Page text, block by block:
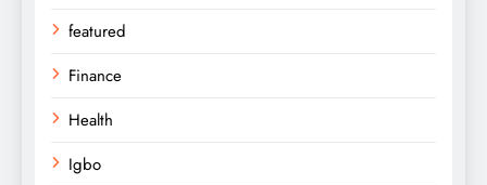
featured
Finance
Health
Igbo